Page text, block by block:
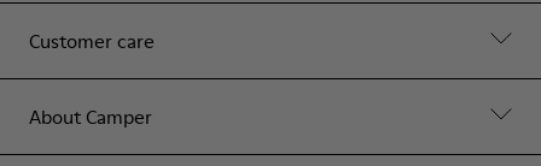
Customer care
About Camper